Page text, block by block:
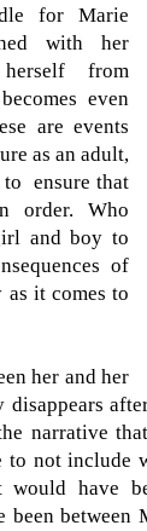
for Marie
with her
from
even
are events
as an adult,
to ensure that
order. Who
and boy to
of
it comes to
her and her
disappears
narrative
to not
have
been